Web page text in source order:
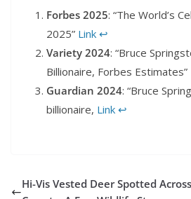
Forbes 2025: “The World’s
2025” Link ↩︎
Variety 2024: “Bruce
Billionaire, Forbes Estimates”
Guardian 2024: “Bruce
billionaire, Link ↩︎
Hi-Vis Vested Deer Spotted